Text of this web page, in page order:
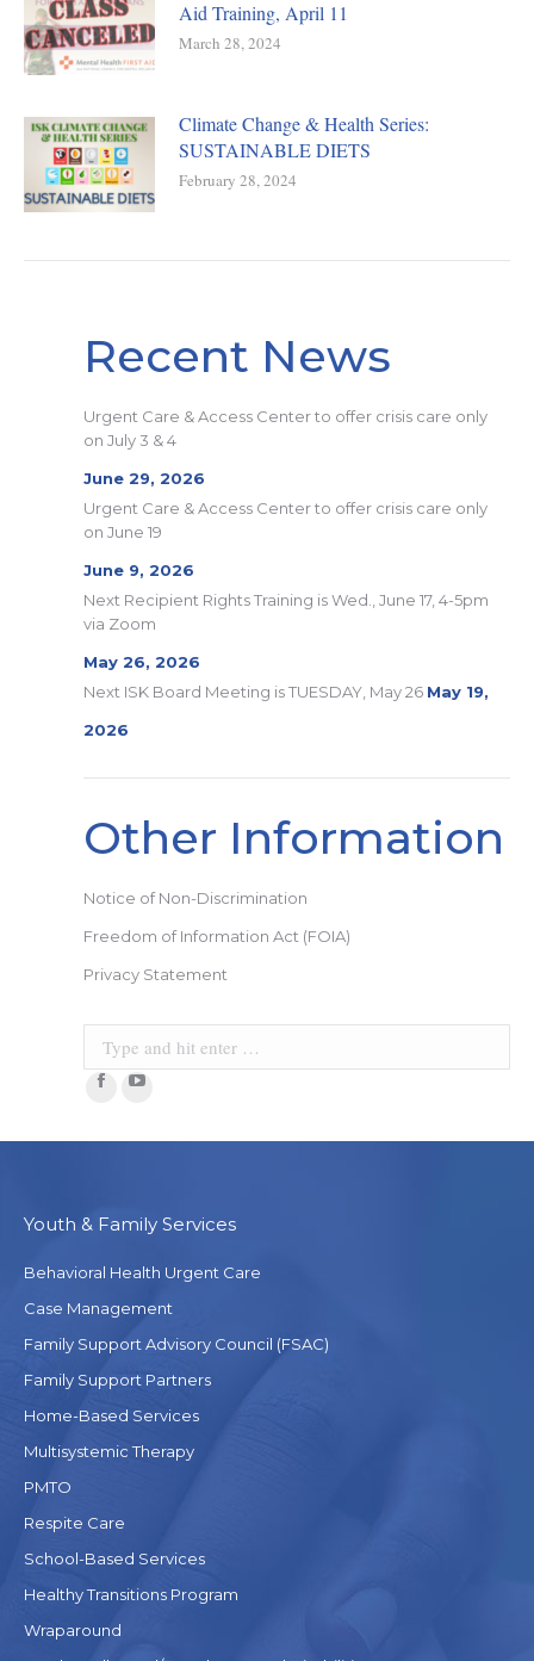
Aid Training, April 11
March 28, 2024
Climate Change & Health Series:
SUSTAINABLE DIETS
February 28, 2024
Recent News
Urgent Care & Access Center to offer crisis care only
on July 3 & 4
June 29, 2026
Urgent Care & Access Center to offer crisis care only
on June 19
June 9, 2026
Next Recipient Rights Training is Wed., June 17, 4-5pm
via Zoom
May 26, 2026
Next ISK Board Meeting is TUESDAY, May 26 May 19,
2026
Other Information
Notice of Non-Discrimination
Freedom of Information Act (FOIA)
Privacy Statement
Youth & Family Services
Behavioral Health Urgent Care
Case Management
Family Support Advisory Council (FSAC)
Family Support Partners
Home-Based Services
Multisystemic Therapy
PMTO
Respite Care
School-Based Services
Healthy Transitions Program
Wraparound